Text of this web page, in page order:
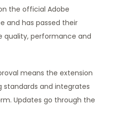
the official Adobe
and has passed their
quality, performance and
means the extension
standards and integrates
Updates go through the